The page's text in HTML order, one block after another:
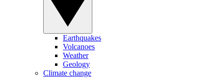
Earthquakes
Volcanoes
Weather
Geology
Climate change